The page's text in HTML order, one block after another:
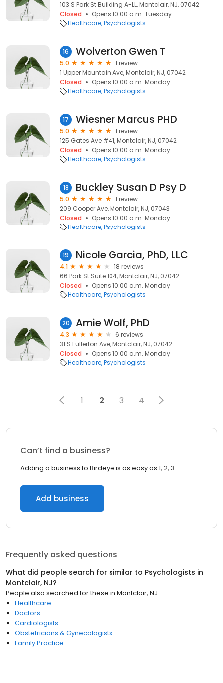
103 S Park St Building A-LL, Montclair, NJ, 07042
Closed
Opens 10:00 a.m. Tuesday
Healthcare Psychologists
16 Wolverton Gwen T
5.0
1 review
1 Upper Mountain Ave, Montclair, NJ, 07042
Closed
Opens 10:00 a.m. Monday
Healthcare Psychologists
17 Wiesner Marcus PHD
5.0
1 review
125 Gates Ave #41, Montclair, NJ, 07042
Closed
Opens 10:00 a.m. Monday
Healthcare Psychologists
18 Buckley Susan D Psy D
5.0
1 review
209 Cooper Ave, Montclair, NJ, 07043
Closed
Opens 10:00 a.m. Monday
Healthcare Psychologists
19 Nicole Garcia, PhD, LLC
4.1
18 reviews
66 Park St Suite 104, Montclair, NJ, 07042
Closed
Opens 10:00 a.m. Monday
Healthcare Psychologists
20 Amie Wolf, PhD
4.3
6 reviews
31 S Fullerton Ave, Montclair, NJ, 07042
Closed
Opens 10:00 a.m. Monday
Healthcare Psychologists
1 2 3 4
Can’t find a business?
Adding a business to Birdeye is as easy as 1, 2, 3.
Add business
Frequently asked questions
What did people search for similar to Psychologists in
Montclair, NJ?
People also searched for these in Montclair, NJ
Healthcare
Doctors
Cardiologists
Obstetricians & Gynecologists
Family Practice